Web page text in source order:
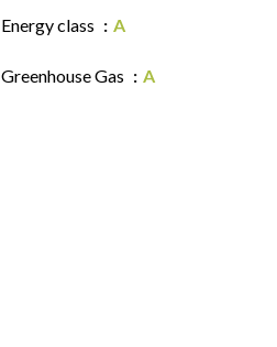
Energy class A
Greenhouse Gas A